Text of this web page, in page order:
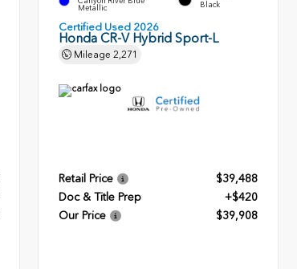
Metallic
Black
Certified Used 2026
Honda CR-V Hybrid Sport-L
Mileage2,271
Retail Price
$39,488
Doc & Title Prep
+$420
Our Price
$39,908